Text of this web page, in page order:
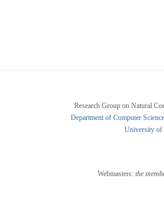
Research Group on Natural
Department of Computer
University of
Webmasters: the